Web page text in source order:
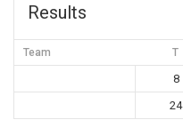
Results
Team T
8
24